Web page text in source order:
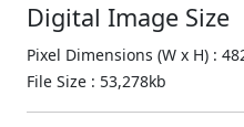
Digital Image Size
Pixel Dimensions (W x H) :
File Size : 53,278kb